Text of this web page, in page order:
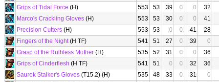
Grips of Tidal Force (H) 553 53 39 0 0
32
Marco's Crackling Gloves (H) 553 53 30 0 0
41
Precision Cutters (H) 553 53 0 0 41
28
Fingers of the Night(H TF) 541 51 27 0 39
0
Grasp of the Ruthless Mother (H) 535 52 31 0 0
36
Grips of Cinderflesh (H TF) 541 51 0 0 32
36
Saurok Stalker's Gloves (T15.2) (H) 535 48 33 0 31
0